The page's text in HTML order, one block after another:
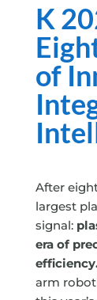
K
of
After
largest
signal:
era of
arm